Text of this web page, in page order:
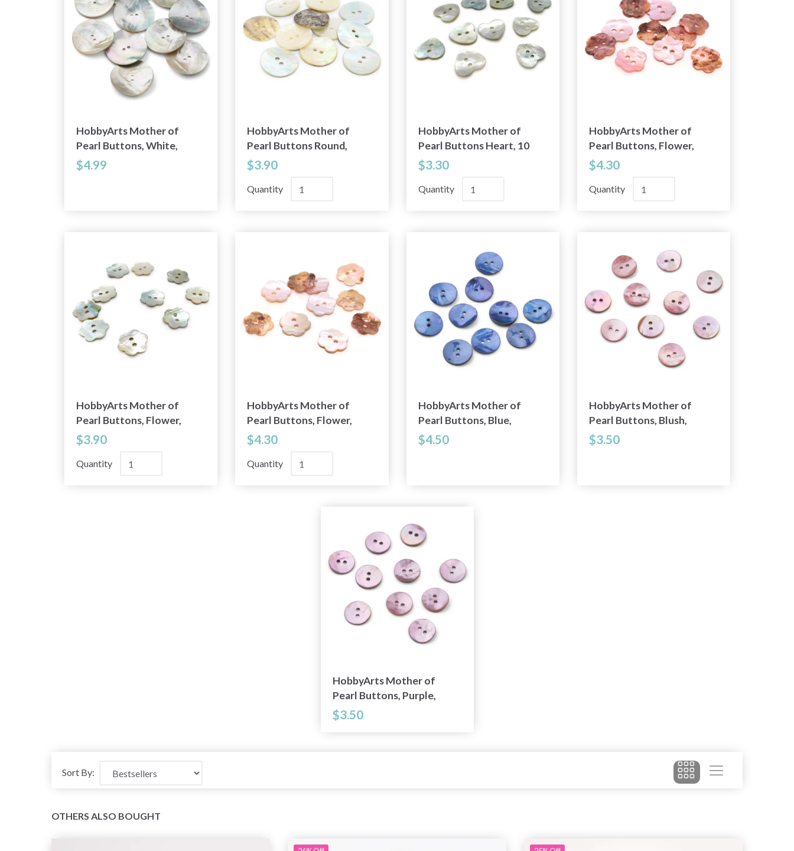
HobbyArts Mother of
Pearl Buttons, White,
1.34" (34 mm), 10 pcs
$4.99
HobbyArts Mother of
Pearl Buttons Round,
0.79" (20 mm), 10 pcs
$3.90
Quantity
HobbyArts Mother of
Pearl Buttons Heart, 10
pcs
$3.30
Quantity
HobbyArts Mother of
Pearl Buttons, Flower,
Pink, 0.59" (15 mm), 10
pcs
$4.30
Quantity
HobbyArts Mother of
Pearl Buttons, Flower,
0.59" (15 mm), 10 pcs
$3.90
Quantity
HobbyArts Mother of
Pearl Buttons, Flower,
Light Pink, 0.59" (15 mm),
10 pcs
$4.30
Quantity
HobbyArts Mother of
Pearl Buttons, Blue,
0.79" (20 mm), 10 pcs
$4.50
HobbyArts Mother of
Pearl Buttons, Blush,
0.59" (15 mm), 10 pcs
$3.50
HobbyArts Mother of
Pearl Buttons, Purple,
0.59" (15 mm), 10 pcs
$3.50
Sort By:
OTHERS ALSO BOUGHT